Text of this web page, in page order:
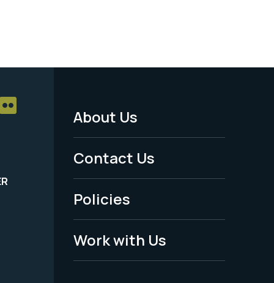
Footer
Menu
-
Legal
About Us
Contact Us
Policies
Work with Us